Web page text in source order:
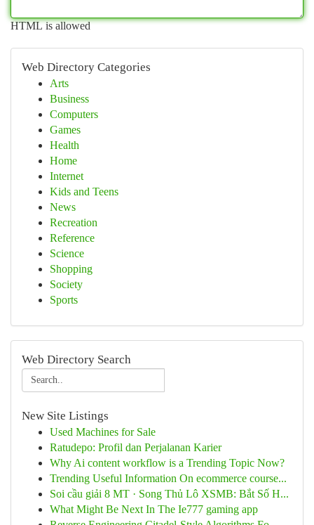
HTML is allowed
Web Directory Categories
Arts
Business
Computers
Games
Health
Home
Internet
Kids and Teens
News
Recreation
Reference
Science
Shopping
Society
Sports
Web Directory Search
New Site Listings
Used Machines for Sale
Ratudepo: Profil dan Perjalanan Karier
Why Ai content workflow is a Trending Topic Now?
Trending Useful Information On ecommerce course...
Soi cầu giải 8 MT · Song Thủ Lô XSMB: Bắt Số H...
What Might Be Next In The Ie777 gaming app